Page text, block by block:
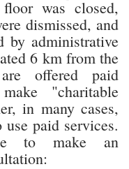
was closed,
dismissed, and
by administrative
6 km from the
offered paid
"charitable
in many cases,
paid services.
to make an